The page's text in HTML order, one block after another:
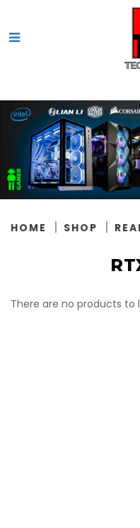
HOME SHOP
There are no products to